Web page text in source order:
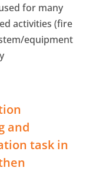
for many
activities (fire
equipment
and
task in